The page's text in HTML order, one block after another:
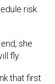
risk
she
fly.
that first